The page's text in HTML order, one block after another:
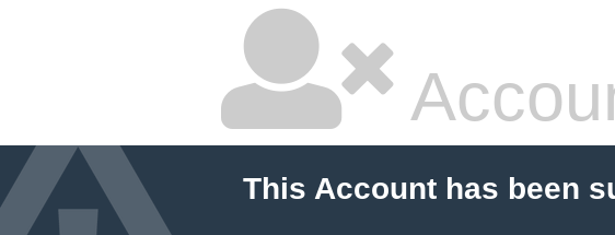
This Account has been